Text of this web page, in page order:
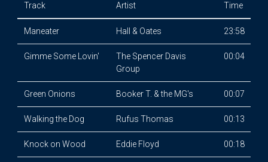
Track Artist Time
Maneater Hall & Oates 23:58
Gimme Some Lovin'
The Spencer Davis
Group
00:04
Green Onions Booker T. & the MG's 00:07
Walking the Dog Rufus Thomas 00:13
Knock on Wood Eddie Floyd 00:18